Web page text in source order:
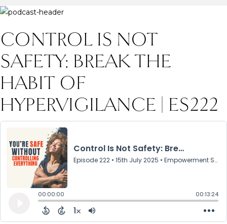
CONTROL IS NOT
SAFETY: BREAK THE
HABIT OF
HYPERVIGILANCE | ES222